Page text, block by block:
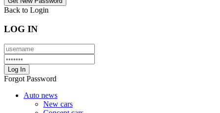
Back to Login
LOG IN
Forgot Password
Auto news
New cars